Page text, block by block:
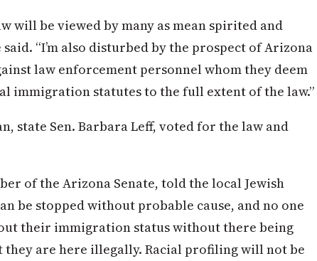
will be viewed by many as mean spirited and
“I’m also disturbed by the prospect of Arizona
law enforcement personnel whom they deem
immigration statutes to the full extent of the law.”
state Sen. Barbara Leff, voted for the law and
of the Arizona Senate, told the local Jewish
be stopped without probable cause, and no one
their immigration status without there being
they are here illegally. Racial profiling will not be